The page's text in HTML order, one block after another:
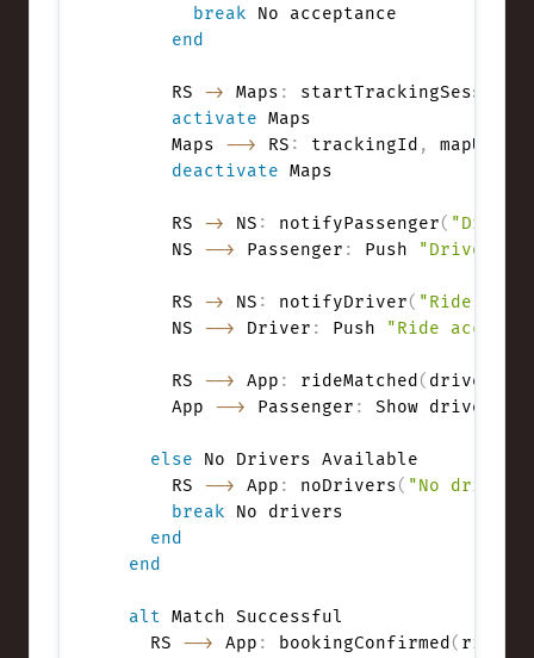
break No acceptance
end
      RS
-> Maps : startTrackingSession
activate Maps
      Maps
--> RS : trackingId ,
deactivate Maps
      RS
-> NS : notifyPassenger( "Driver
      NS
--> Passenger : Push "Driver en
      RS
-> NS : notifyDriver( "Ride
      NS
--> Driver : Push "Ride
      RS
--> App : rideMatched (
      App
--> Passenger : Show driver
else No Drivers Available
      RS
--> App : noDrivers( "No drivers
break No drivers
end
end
alt Match Successful
    RS
--> App : bookingConfirmed ( rideId